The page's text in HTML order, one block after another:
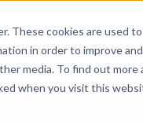
These cookies are used
in order to improve
media. To find out more
when you visit this
What